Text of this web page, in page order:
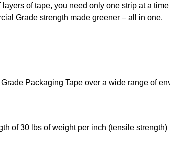
of tape, you need only one strip at a
Grade strength made greener – all in one.
Packaging Tape over a wide range of
of 30 lbs of weight per inch (tensile strength)